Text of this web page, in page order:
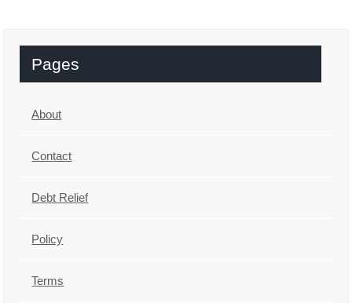
Pages
About
Contact
Debt Relief
Policy
Terms